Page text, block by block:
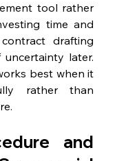
tool rather
time and
drafting
later.
best when it
rather than
and